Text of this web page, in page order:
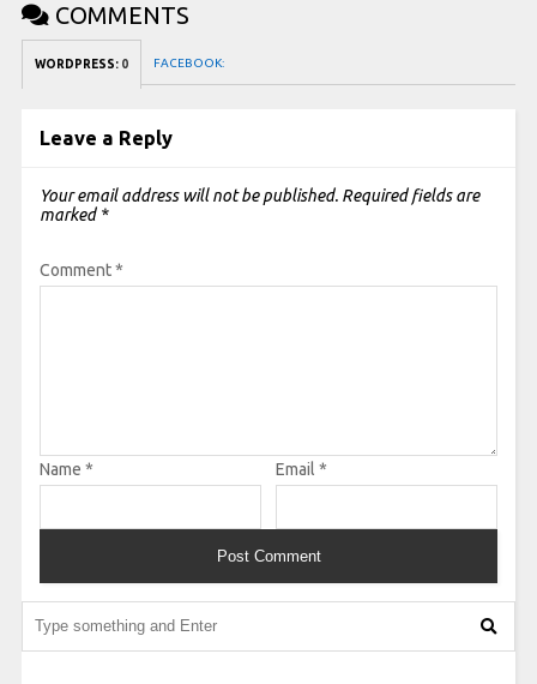
COMMENTS
WORDPRESS: 0 FACEBOOK:
Leave a Reply
Your email address will not be published. Required fields are
marked *
Comment*
Name * Email *